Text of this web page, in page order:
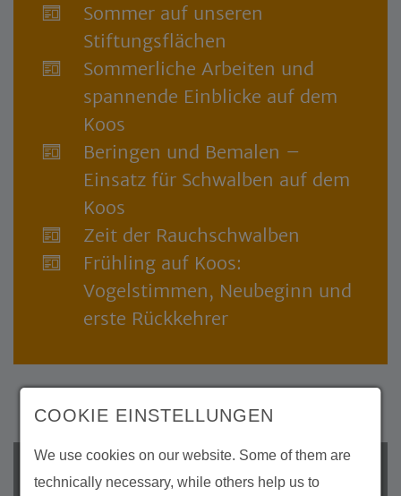
Sommer auf unseren
Stiftungsflächen
Sommerliche Arbeiten und
spannende Einblicke auf dem
Koos
Beringen und Bemalen –
Einsatz für Schwalben auf dem
Koos
Zeit der Rauchschwalben
Frühling auf Koos:
Vogelstimmen, Neubeginn und
erste Rückkehrer
Archive
COOKIE EINSTELLUNGEN
We use cookies on our website. Some of them are
technically necessary, while others help us to